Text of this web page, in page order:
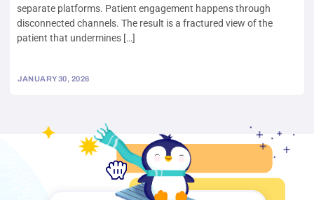
separate platforms. Patient engagement happens through
disconnected channels. The result is a fractured view of the
patient that undermines […]
JANUARY 30, 2026